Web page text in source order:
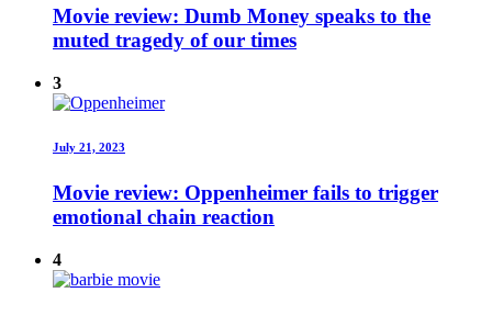
Movie review: Dumb Money speaks to the
muted tragedy of our times
3
July 21, 2023
Movie review: Oppenheimer fails to trigger
emotional chain reaction
4